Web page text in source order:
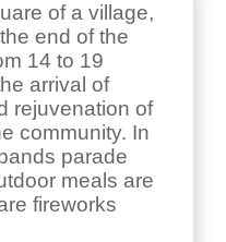
of a village,
end of the
14 to 19
arrival of
rejuvenation of
community. In
parade
meals are
fireworks